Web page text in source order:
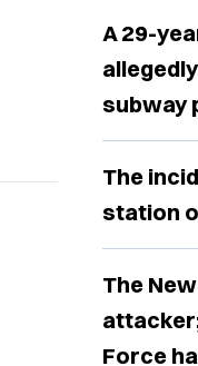
A 29-
subway
The
station
The
Force